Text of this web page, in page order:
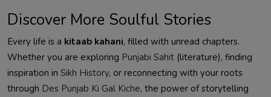
Discover More Soulful Stories
Every life is a kitaab kahani, filled with unread chapters.
Whether you are exploring Punjabi Sahit (literature), finding
inspiration in Sikh History, or reconnecting with your roots
through Des Punjab Ki Gal Kiche, the power of storytelling